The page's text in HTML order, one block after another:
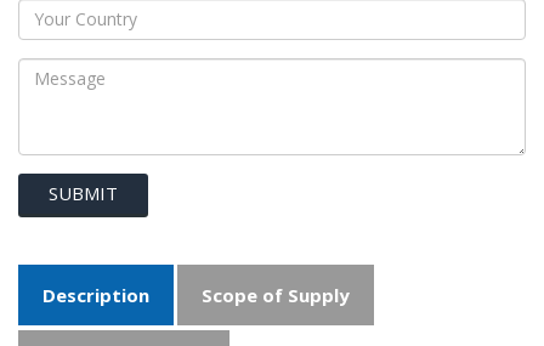
SUBMIT
Description Scope of Supply